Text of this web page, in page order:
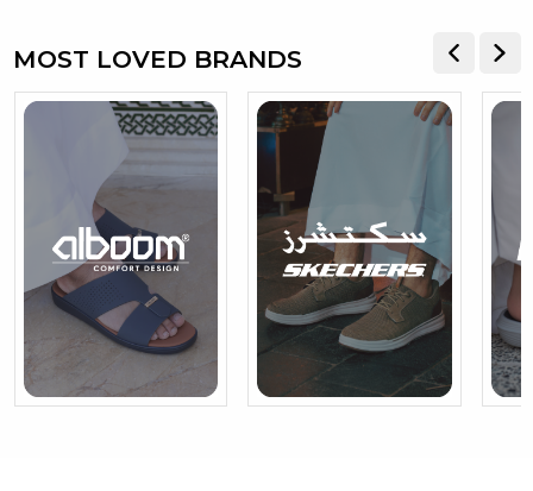
MOST LOVED BRANDS